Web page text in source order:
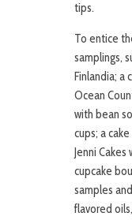
tips.
To entice
samplings,
Finlandia; a
Ocean
with bean
cups; a
Jenni
cupcake
samples
flavored